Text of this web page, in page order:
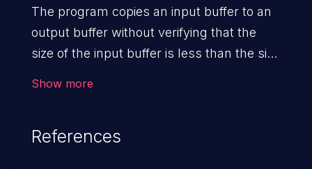
The program copies an input buffer to an
output buffer without verifying that the
size of the input buffer is less than the size
Show more
References